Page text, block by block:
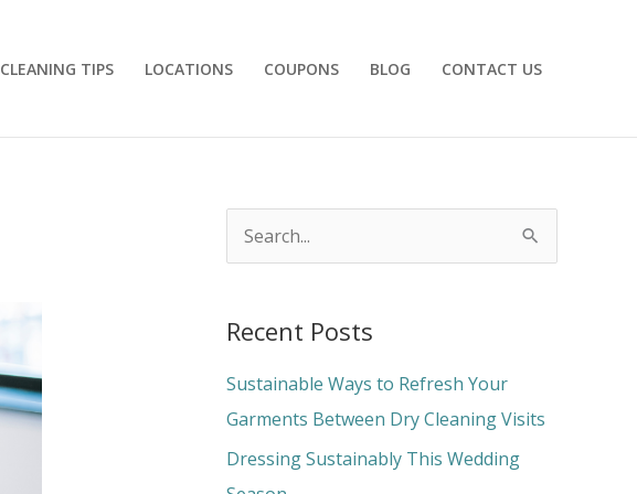
CLEANING TIPS LOCATIONS COUPONS BLOG CONTACT US
r
c
h
f
o
Recent Posts
Sustainable Ways to Refresh Your
Garments Between Dry Cleaning Visits
Dressing Sustainably This Wedding